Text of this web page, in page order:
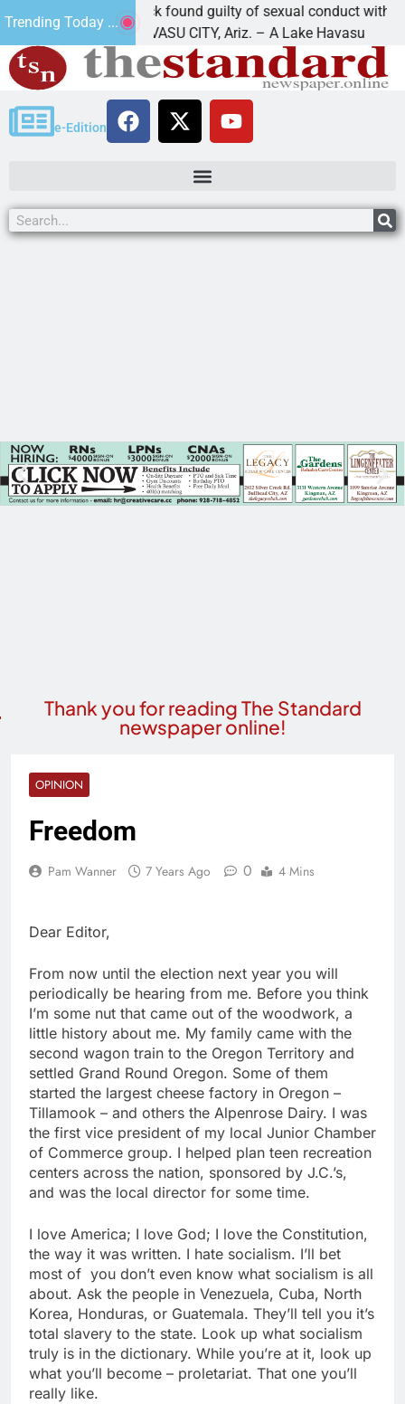
Trending Today ...
Cruz-Black found guilty of sexual conduct with a
LAKE HAVASU CITY, Ariz. – A Lake Havasu
e-Edition
Thank you for reading The Standard
newspaper online!
OPINION
Freedom
Pam Wanner 7 Years Ago 0 4 Mins
Dear Editor,
From now until the election next year you will
periodically be hearing from me. Before you think
I’m some nut that came out of the woodwork, a
little history about me. My family came with the
second wagon train to the Oregon Territory and
settled Grand Round Oregon. Some of them
started the largest cheese factory in Oregon –
Tillamook – and others the Alpenrose Dairy. I was
the first vice president of my local Junior Chamber
of Commerce group. I helped plan teen recreation
centers across the nation, sponsored by J.C.’s,
and was the local director for some time.
I love America; I love God; I love the Constitution,
the way it was written. I hate socialism. I’ll bet
most of you don’t even know what socialism is all
about. Ask the people in Venezuela, Cuba, North
Korea, Honduras, or Guatemala. They’ll tell you it’s
total slavery to the state. Look up what socialism
truly is in the dictionary. While you’re at it, look up
what you’ll become – proletariat. That one you’ll
really like.